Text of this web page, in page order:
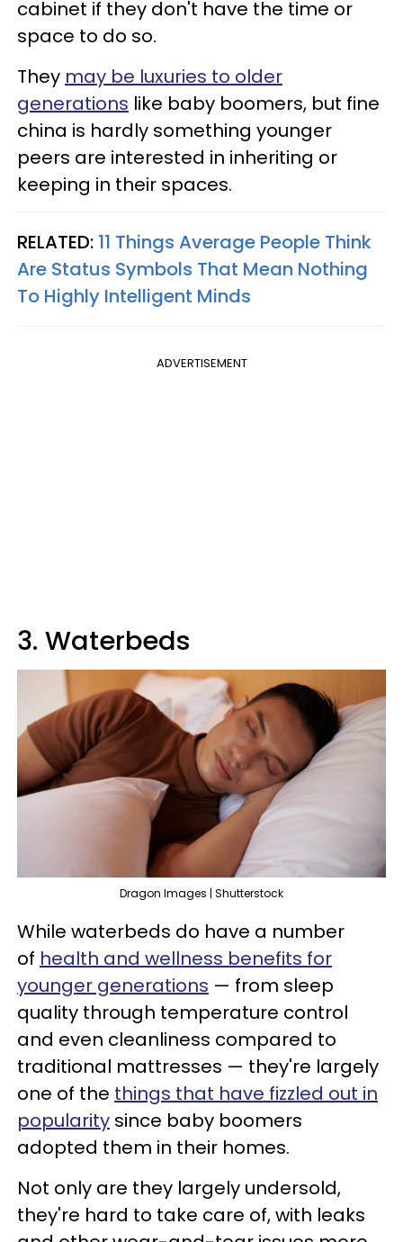
cabinet if they don't have the time or
space to do so.
They may be luxuries to older
generations like baby boomers, but fine
china is hardly something younger
peers are interested in inheriting or
keeping in their spaces.
RELATED: 11 Things Average People Think
Are Status Symbols That Mean Nothing
To Highly Intelligent Minds
ADVERTISEMENT
3. Waterbeds
Dragon Images | Shutterstock
While waterbeds do have a number
of health and wellness benefits for
younger generations — from sleep
quality through temperature control
and even cleanliness compared to
traditional mattresses — they're largely
one of the things that have fizzled out in
popularity since baby boomers
adopted them in their homes.
Not only are they largely undersold,
they're hard to take care of, with leaks